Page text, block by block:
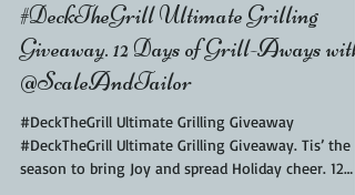
Nov 30, 2023
5 min read
#DeckTheGrill Ultimate Grilling
Giveaway. 12 Days of Grill-Aways with
@ScaleAndTailor
#DeckTheGrill Ultimate Grilling Giveaway
#DeckTheGrill Ultimate Grilling Giveaway. Tis’ the